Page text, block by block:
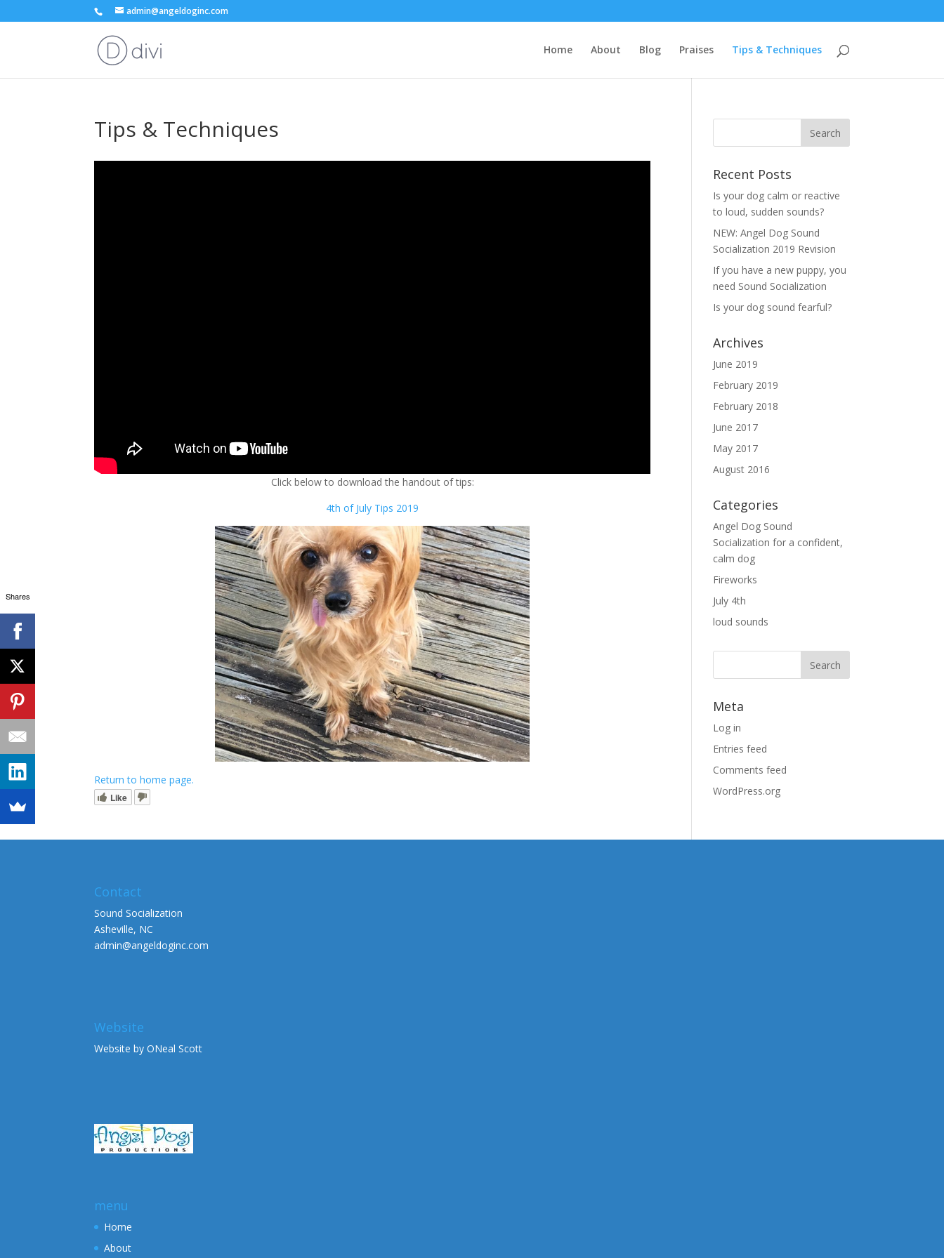
admin@angeldoginc.com
Home About Blog Praises Tips & Techniques
Tips & Techniques
Click below to download the handout of tips:
4th of July Tips 2019
Return to home page.
Like
Recent Posts
Is your dog calm or reactive
to loud, sudden sounds?
NEW: Angel Dog Sound
Socialization 2019 Revision
If you have a new puppy, you
need Sound Socialization
Is your dog sound fearful?
Archives
June 2019
February 2019
February 2018
June 2017
May 2017
August 2016
Categories
Angel Dog Sound
Socialization for a confident,
calm dog
Fireworks
July 4th
loud sounds
Meta
Log in
Entries feed
Comments feed
WordPress.org
Contact
Sound Socialization
Asheville, NC
admin@angeldoginc.com
Website
Website by ONeal Scott
menu
Home
About
Shares